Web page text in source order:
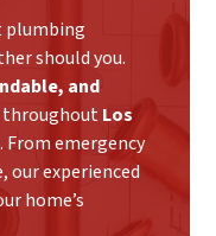
plumbing
should you.
and
throughout Los
From emergency
our experienced
home’s